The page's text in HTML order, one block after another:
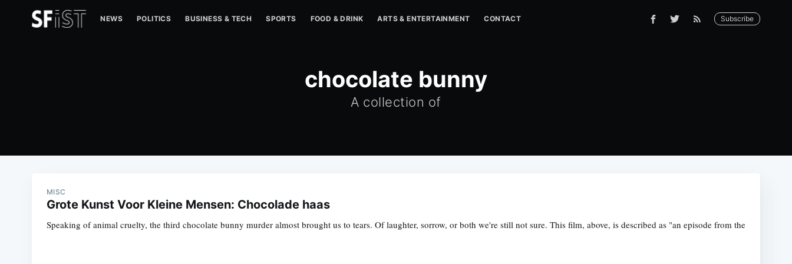
NEWS POLITICS BUSINESS & TECH SPORTS FOOD & DRINK ARTS & ENTERTAINMENT CONTACT Subscribe
chocolate bunny
A collection of
MISC
Grote Kunst Voor Kleine Mensen: Chocolade haas
Speaking of animal cruelty, the third chocolate bunny murder almost brought us to tears. Of laughter, sorrow, or both we're still not sure. This film, above, is described as "an episode from the